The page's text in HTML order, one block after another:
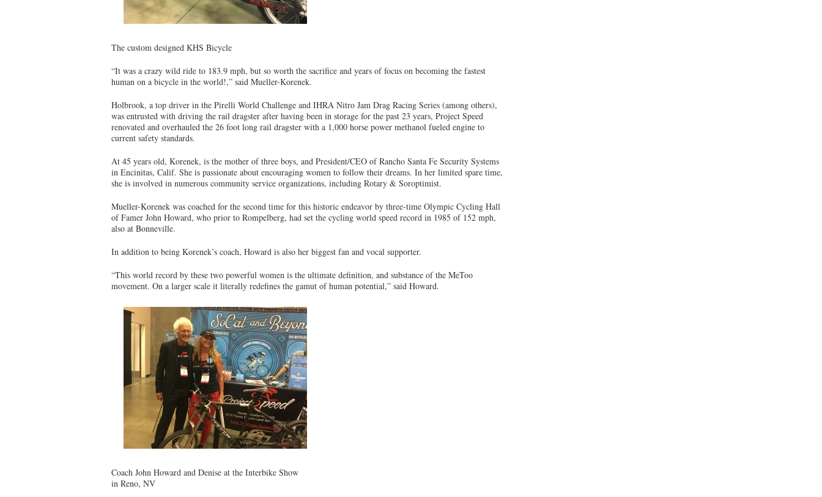
The custom designed KHS Bicycle
“It was a crazy wild ride to 183.9 mph, but so worth the sacrifice and years of focus on becoming the fastest
human on a bicycle in the world!,” said Mueller-Korenek.
Holbrook, a top driver in the Pirelli World Challenge and IHRA Nitro Jam Drag Racing Series (among others),
was entrusted with driving the rail dragster after having been in storage for the past 23 years, Project Speed
renovated and overhauled the 26 foot long rail dragster with a 1,000 horse power methanol fueled engine to
current safety standards.
At 45 years old, Korenek, is the mother of three boys, and President/CEO of Rancho Santa Fe Security Systems
in Encinitas, Calif. She is passionate about encouraging women to follow their dreams. In her limited spare time,
she is involved in numerous community service organizations, including Rotary & Soroptimist.
Mueller-Korenek was coached for the second time for this historic endeavor by three-time Olympic Cycling Hall
of Famer John Howard, who prior to Rompelberg, had set the cycling world speed record in 1985 of 152 mph,
also at Bonneville.
In addition to being Korenek’s coach, Howard is also her biggest fan and vocal supporter.
“This world record by these two powerful women is the ultimate definition, and substance of the MeToo
movement. On a larger scale it literally redefines the gamut of human potential,” said Howard.
Coach John Howard and Denise at the Interbike Show
in Reno, NV